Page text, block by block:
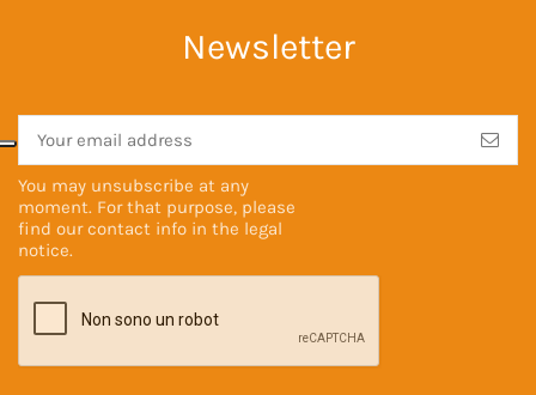
Newsletter
You may unsubscribe at any
moment. For that purpose, please
find our contact info in the legal
notice.